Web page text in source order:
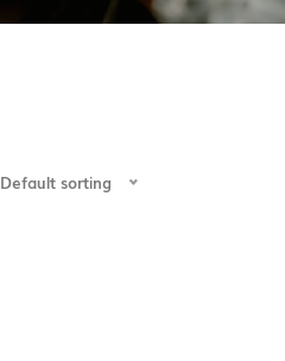
Default sorting